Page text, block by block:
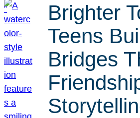
Brighter
Teens
Bridges